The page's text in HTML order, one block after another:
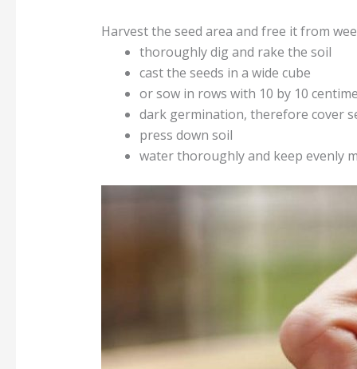
Harvest the seed area and free it from
thoroughly dig and rake the soil
cast the seeds in a wide cube
or sow in rows with 10 by 10
dark germination, therefore cover
press down soil
water thoroughly and keep evenly